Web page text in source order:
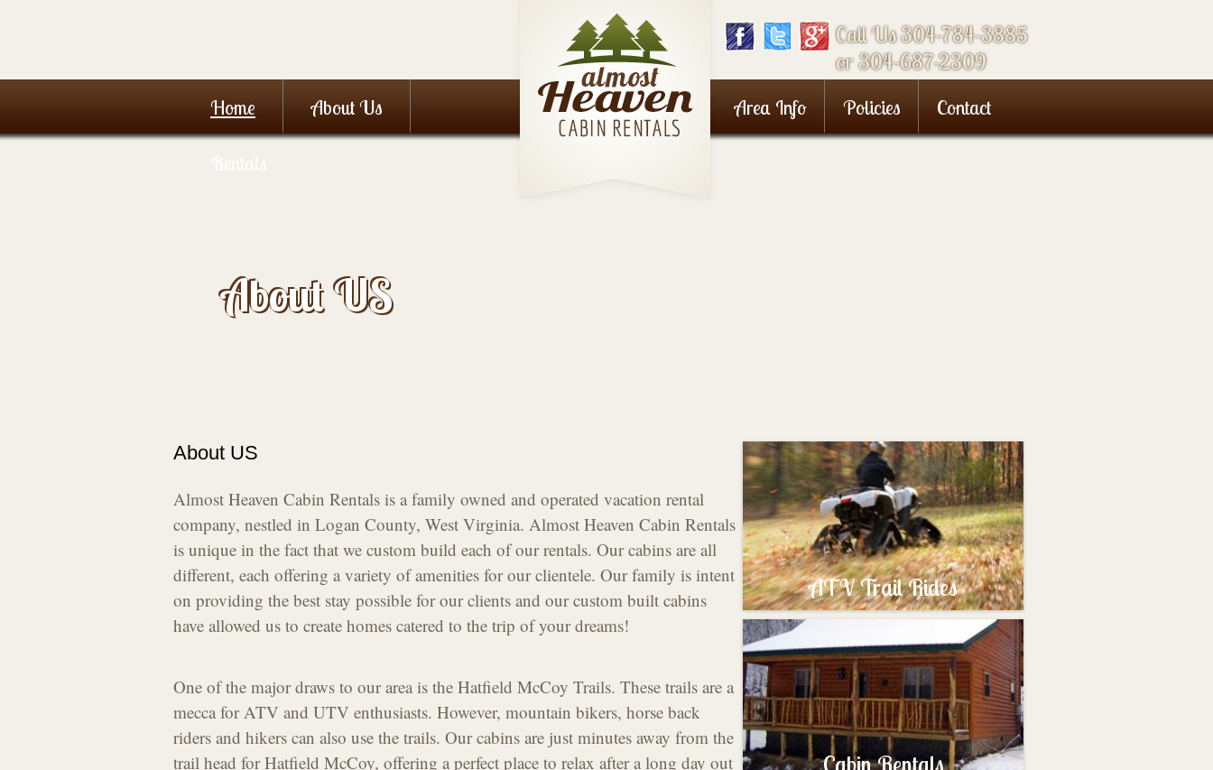
Call Us 304-784-3885
or 304-687-2309
Home About Us Area Info Policies Contact
About US
About US
Almost Heaven Cabin Rentals is a family owned and operated vacation rental
company, nestled in Logan County, West Virginia. Almost Heaven Cabin Rentals
is unique in the fact that we custom build each of our rentals. Our cabins are all
different, each offering a variety of amenities for our clientele. Our family is intent
on providing the best stay possible for our clients and our custom built cabins
have allowed us to create homes catered to the trip of your dreams!
One of the major draws to our area is the Hatfield McCoy Trails. These trails are a
mecca for ATV and UTV enthusiasts. However, mountain bikers, horse back
riders and hikers can also use the trails. Our cabins are just minutes away from the
trail head for Hatfield McCoy, offering a perfect place to relax after a long day out
ATV Trail Rides